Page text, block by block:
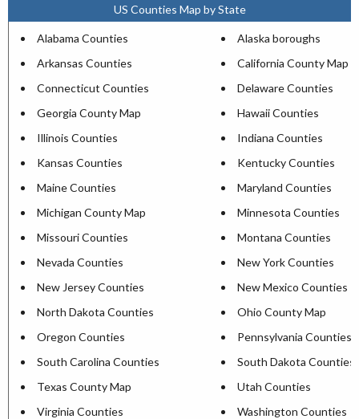
US Counties Map by State
Alabama Counties
Alaska boroughs
Arkansas Counties
California County Map
Connecticut Counties
Delaware Counties
Georgia County Map
Hawaii Counties
Illinois Counties
Indiana Counties
Kansas Counties
Kentucky Counties
Maine Counties
Maryland Counties
Michigan County Map
Minnesota Counties
Missouri Counties
Montana Counties
Nevada Counties
New York Counties
New Jersey Counties
New Mexico Counties
North Dakota Counties
Ohio County Map
Oregon Counties
Pennsylvania Counties
South Carolina Counties
South Dakota Counties
Texas County Map
Utah Counties
Virginia Counties
Washington Counties